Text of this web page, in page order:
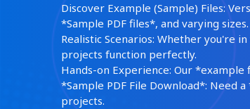
Discover Example (Sample) Files:
*Sample PDF files*, and varying sizes.
Realistic Scenarios: Whether you're
projects function perfectly.
Hands-on Experience: Our
*Sample PDF File Download*: Need
projects.